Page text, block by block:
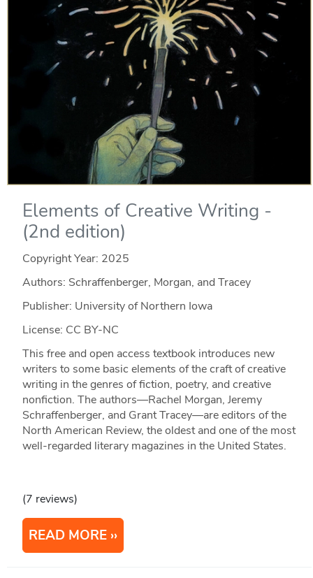
Elements of Creative Writing -
(2nd edition)
Copyright Year: 2025
Authors: Schraffenberger, Morgan, and Tracey
Publisher: University of Northern Iowa
License: CC BY-NC
This free and open access textbook introduces new
writers to some basic elements of the craft of creative
writing in the genres of fiction, poetry, and creative
nonfiction. The authors—Rachel Morgan, Jeremy
Schraffenberger, and Grant Tracey—are editors of the
North American Review, the oldest and one of the most
well-regarded literary magazines in the United States.
(7 reviews)
READ MORE